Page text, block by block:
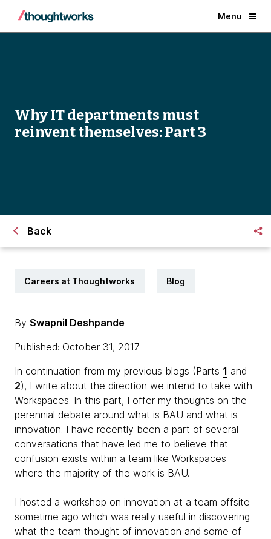
Menu
Why IT departments must
reinvent themselves: Part 3
Back
Careers at Thoughtworks Blog
By Swapnil Deshpande
Published: October 31, 2017
In continuation from my previous blogs (Parts 1 and
2), I write about the direction we intend to take with
Workspaces. In this part, I offer my thoughts on the
perennial debate around what is BAU and what is
innovation. I have recently been a part of several
conversations that have led me to believe that
confusion exists within a team like Workspaces
where the majority of the work is BAU.
I hosted a workshop on innovation at a team offsite
sometime ago which was really useful in discovering
what the team thought of innovation and some of